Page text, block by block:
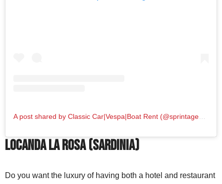
Locanda La Rosa (Sardinia)
Do you want the luxury of having both a hotel and restaurant